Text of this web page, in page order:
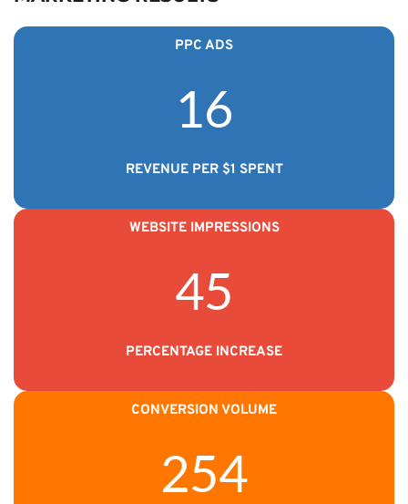
PPC ADS
16
REVENUE PER $1 SPENT
WEBSITE IMPRESSIONS
45
PERCENTAGE INCREASE
CONVERSION VOLUME
254